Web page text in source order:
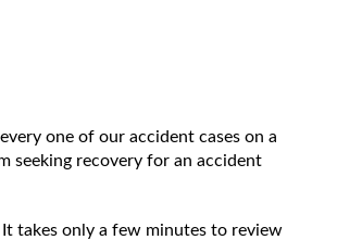
one of our accident cases on a
seeking recovery for an accident
takes only a few minutes to review